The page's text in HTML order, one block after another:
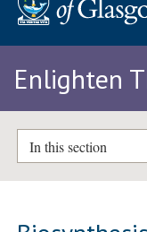
Enlighten
In this section